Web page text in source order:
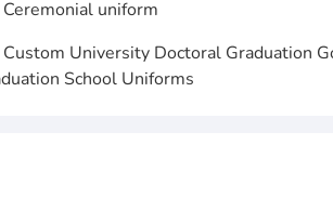
Ceremonial uniform
Custom University Doctoral Graduation
School Uniforms